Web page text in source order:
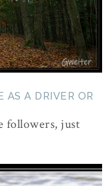
AS A DRIVER OR
followers, just